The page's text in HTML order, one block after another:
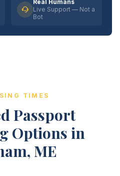
Real Humans
Live Support — Not a
Bot
TIMES
Passport
Options in
ME